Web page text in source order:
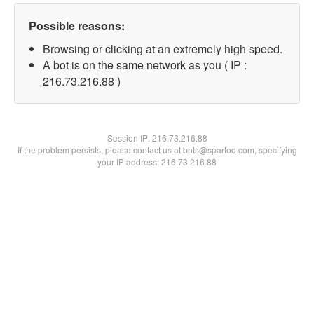
Possible reasons:
Browsing or clicking at an extremely high speed.
A bot is on the same network as you ( IP :
216.73.216.88 )
Session IP:216.73.216.88
If the problem persists, please contact us at bots@spartoo.com, specifying
your IP address: 216.73.216.88